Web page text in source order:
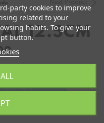
12.5CM
to Cart
party cookies to improve
related to your
habits. To give your
button.